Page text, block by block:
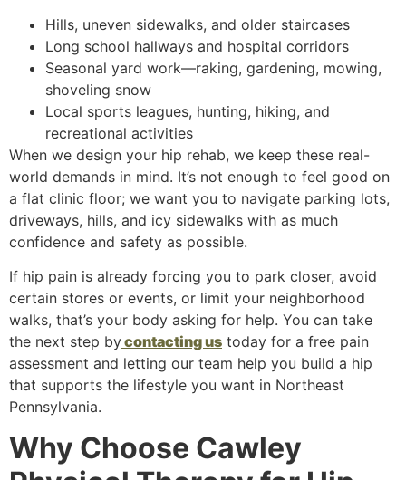
Hills, uneven sidewalks, and older staircases
Long school hallways and hospital corridors
Seasonal yard work—raking, gardening, mowing,
shoveling snow
Local sports leagues, hunting, hiking, and
recreational activities
When we design your hip rehab, we keep these real-
world demands in mind. It’s not enough to feel good on
a flat clinic floor; we want you to navigate parking lots,
driveways, hills, and icy sidewalks with as much
confidence and safety as possible.
If hip pain is already forcing you to park closer, avoid
certain stores or events, or limit your neighborhood
walks, that’s your body asking for help. You can take
the next step bycontacting us today for a free pain
assessment and letting our team help you build a hip
that supports the lifestyle you want in Northeast
Pennsylvania.
Why Choose Cawley